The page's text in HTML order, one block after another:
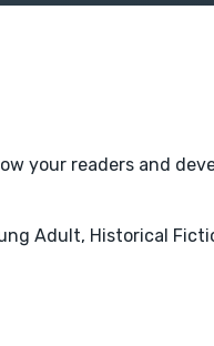
your readers and
Adult, Historical